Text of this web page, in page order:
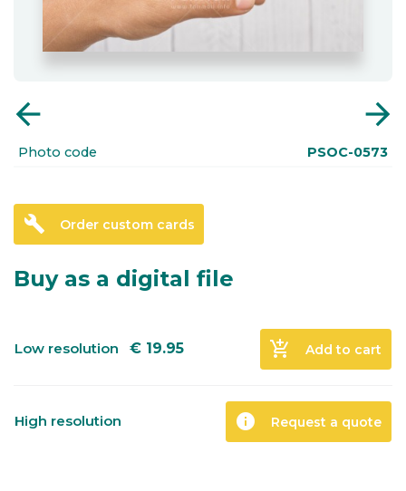
arrow_back arrow_forward
Photo code PSOC-0573
build Order custom cards
Buy as a digital file
Low resolution € 19.95 add_shopping_cart Add to cart
High resolution info Request a quote